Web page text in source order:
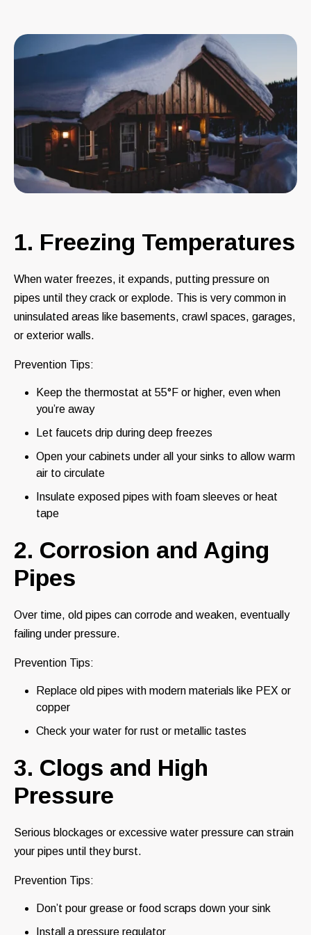
1. Freezing Temperatures
When water freezes, it expands, putting pressure on
pipes until they crack or explode. This is very common in
uninsulated areas like basements, crawl spaces, garages,
or exterior walls.
Prevention Tips:
Keep the thermostat at 55°F or higher, even when
you’re away
Let faucets drip during deep freezes
Open your cabinets under all your sinks to allow warm
air to circulate
Insulate exposed pipes with foam sleeves or heat
tape
2. Corrosion and Aging
Pipes
Over time, old pipes can corrode and weaken, eventually
failing under pressure.
Prevention Tips:
Replace old pipes with modern materials like PEX or
copper
Check your water for rust or metallic tastes
3. Clogs and High
Pressure
Serious blockages or excessive water pressure can strain
your pipes until they burst.
Prevention Tips:
Don’t pour grease or food scraps down your sink
Install a pressure regulator